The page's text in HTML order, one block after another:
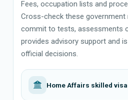
Fees, occupation lists and
Cross-check these
commit to tests, assessments
provides advisory support and
official decisions.
Home Affairs skilled